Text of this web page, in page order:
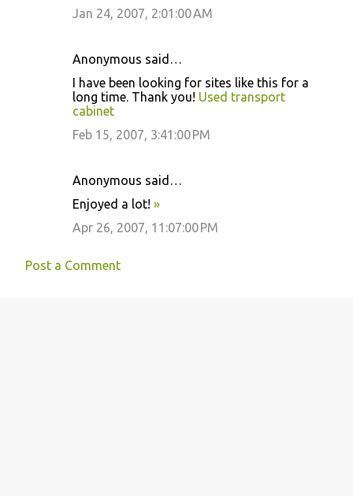
Jan 24, 2007, 2:01:00 AM
Anonymous said…
I have been looking for sites like this for a
long time. Thank you! Used transport
cabinet
Feb 15, 2007, 3:41:00 PM
Anonymous said…
Enjoyed a lot! »
Apr 26, 2007, 11:07:00 PM
Post a Comment